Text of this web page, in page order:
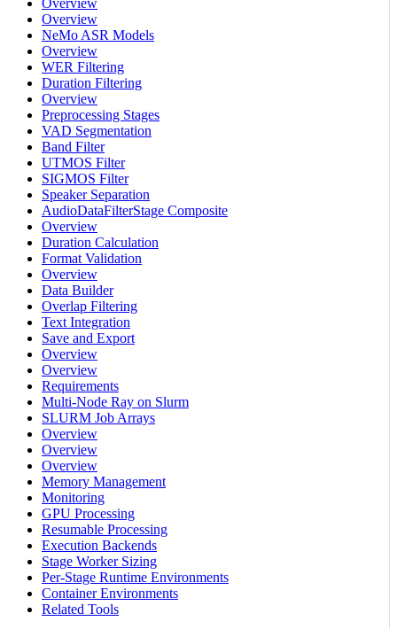
Overview
Overview
NeMo ASR Models
Overview
WER Filtering
Duration Filtering
Overview
Preprocessing Stages
VAD Segmentation
Band Filter
UTMOS Filter
SIGMOS Filter
Speaker Separation
AudioDataFilterStage Composite
Overview
Duration Calculation
Format Validation
Overview
Data Builder
Overlap Filtering
Text Integration
Save and Export
Overview
Overview
Requirements
Multi-Node Ray on Slurm
SLURM Job Arrays
Overview
Overview
Overview
Memory Management
Monitoring
GPU Processing
Resumable Processing
Execution Backends
Stage Worker Sizing
Per-Stage Runtime Environments
Container Environments
Related Tools